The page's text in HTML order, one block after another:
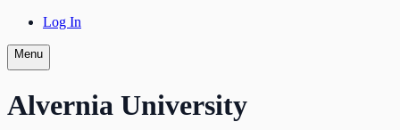
Log In
Menu
Alvernia University